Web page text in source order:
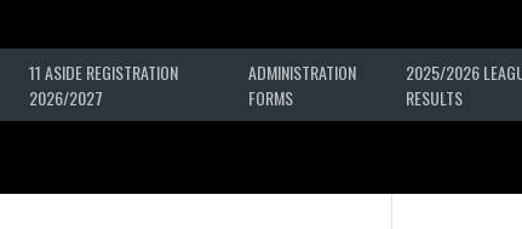
11 ASIDE REGISTRATION
2026/2027
ADMINISTRATION
FORMS
2025/2026
RESULTS